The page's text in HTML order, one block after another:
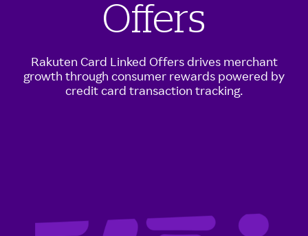
Offers
Rakuten Card Linked Offers drives merchant
growth through consumer rewards powered by
credit card transaction tracking.